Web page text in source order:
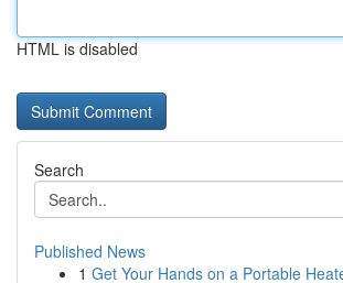
HTML is disabled
Search
Published News
1 Get Your Hands on a Portable